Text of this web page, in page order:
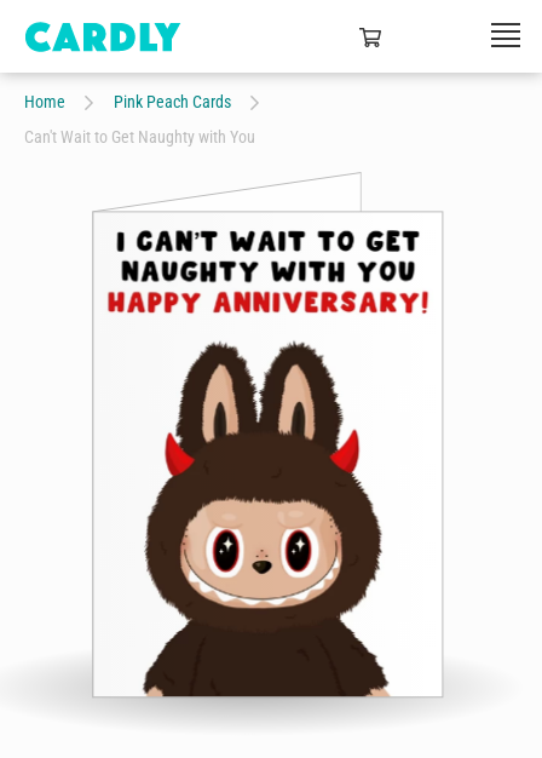
Home
Pink Peach Cards
Can't Wait to Get Naughty with You